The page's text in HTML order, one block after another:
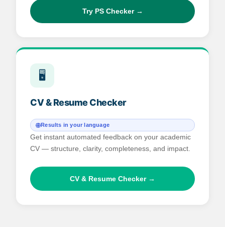
Try PS Checker →
🖥️
CV & Resume Checker
Results in your language
Get instant automated feedback on your academic
CV — structure, clarity, completeness, and impact.
CV & Resume Checker →